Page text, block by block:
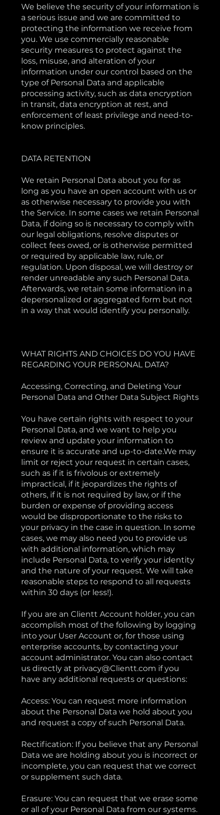
We believe the security of your information is
a serious issue and we are committed to
protecting the information we receive from
you. We use commercially reasonable
security measures to protect against the
loss, misuse, and alteration of your
information under our control based on the
type of Personal Data and applicable
processing activity, such as data encryption
in transit, data encryption at rest, and
enforcement of least privilege and need-to-
know principles.
DATA RETENTION
We retain Personal Data about you for as
long as you have an open account with us or
as otherwise necessary to provide you with
the Service. In some cases we retain Personal
Data, if doing so is necessary to comply with
our legal obligations, resolve disputes or
collect fees owed, or is otherwise permitted
or required by applicable law, rule, or
regulation. Upon disposal, we will destroy or
render unreadable any such Personal Data.
Afterwards, we retain some information in a
depersonalized or aggregated form but not
in a way that would identify you personally.
WHAT RIGHTS AND CHOICES DO YOU HAVE
REGARDING YOUR PERSONAL DATA?
Accessing, Correcting, and Deleting Your
Personal Data and Other Data Subject Rights
You have certain rights with respect to your
Personal Data, and we want to help you
review and update your information to
ensure it is accurate and up-to-date.We may
limit or reject your request in certain cases,
such as if it is frivolous or extremely
impractical, if it jeopardizes the rights of
others, if it is not required by law, or if the
burden or expense of providing access
would be disproportionate to the risks to
your privacy in the case in question. In some
cases, we may also need you to provide us
with additional information, which may
include Personal Data, to verify your identity
and the nature of your request. We will take
reasonable steps to respond to all requests
within 30 days (or less!).
If you are an Clientt Account holder, you can
accomplish most of the following by logging
into your User Account or, for those using
enterprise accounts, by contacting your
account administrator. You can also contact
us directly at privacy@Clientt.com if you
have any additional requests or questions:
Access: You can request more information
about the Personal Data we hold about you
and request a copy of such Personal Data.
Rectification: If you believe that any Personal
Data we are holding about you is incorrect or
incomplete, you can request that we correct
or supplement such data.
Erasure: You can request that we erase some
or all of your Personal Data from our systems.